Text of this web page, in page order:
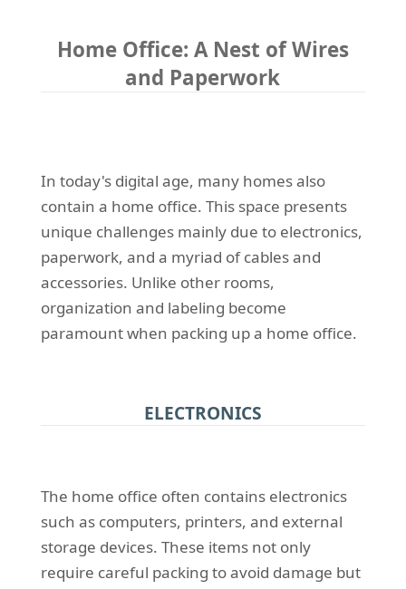
Home Office: A Nest of Wires
and Paperwork
In today's digital age, many homes also
contain a home office. This space presents
unique challenges mainly due to electronics,
paperwork, and a myriad of cables and
accessories. Unlike other rooms,
organization and labeling become
paramount when packing up a home office.
ELECTRONICS
The home office often contains electronics
such as computers, printers, and external
storage devices. These items not only
require careful packing to avoid damage but